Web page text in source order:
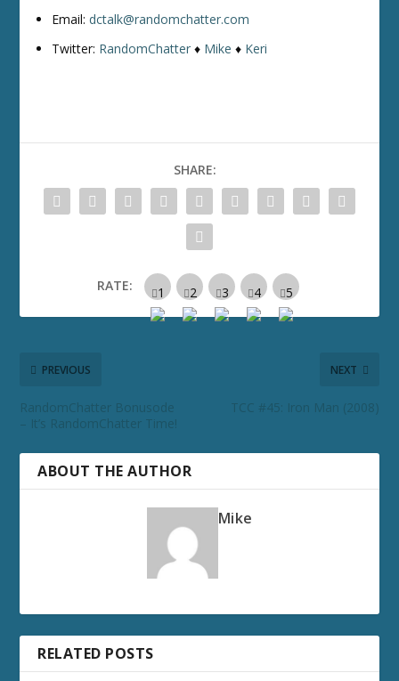
Email:dctalk@randomchatter.com
Twitter: RandomChatter ♦ Mike ♦ Keri
SHARE:
RATE:
PREVIOUS
RandomChatter Bonusode
– It’s RandomChatter Time!
NEXT
TCC #45: Iron Man (2008)
ABOUT THE AUTHOR
Mike
RELATED POSTS